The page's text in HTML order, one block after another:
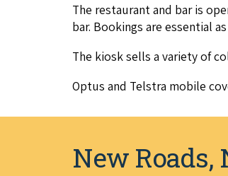
The restau­rant and bar is
bar. Book­ings are essen­tial
The kiosk sells a vari­ety of
Optus and Tel­stra mobile
New